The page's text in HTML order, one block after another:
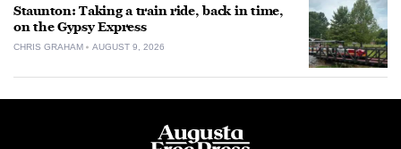
Staunton: Taking a train ride, back in time,
on the Gypsy Express
CHRIS GRAHAM AUGUST 9, 2026